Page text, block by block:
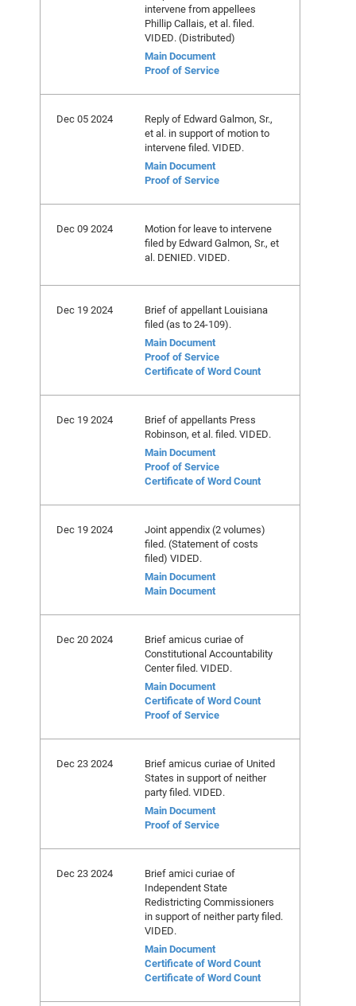
intervene from appellees
Phillip Callais, et al. filed.
VIDED. (Distributed)
Main Document
Proof of Service
Dec 05 2024
Reply of Edward Galmon, Sr.,
et al. in support of motion to
intervene filed. VIDED.
Main Document
Proof of Service
Dec 09 2024
Motion for leave to intervene
filed by Edward Galmon, Sr., et
al. DENIED. VIDED.
Dec 19 2024
Brief of appellant Louisiana
filed (as to 24-109).
Main Document
Proof of Service
Certificate of Word Count
Dec 19 2024
Brief of appellants Press
Robinson, et al. filed. VIDED.
Main Document
Proof of Service
Certificate of Word Count
Dec 19 2024
Joint appendix (2 volumes)
filed. (Statement of costs
filed) VIDED.
Main Document
Main Document
Dec 20 2024
Brief amicus curiae of
Constitutional Accountability
Center filed. VIDED.
Main Document
Certificate of Word Count
Proof of Service
Dec 23 2024
Brief amicus curiae of United
States in support of neither
party filed. VIDED.
Main Document
Proof of Service
Dec 23 2024
Brief amici curiae of
Independent State
Redistricting Commissioners
in support of neither party filed.
VIDED.
Main Document
Certificate of Word Count
Certificate of Word Count